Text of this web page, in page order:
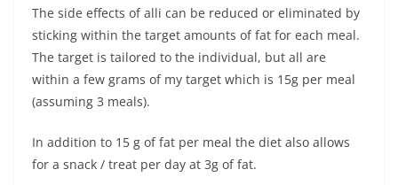
The side effects of alli can be reduced or eliminated by
sticking within the target amounts of fat for each meal.
The target is tailored to the individual, but all are
within a few grams of my target which is 15g per meal
(assuming 3 meals).
In addition to 15 g of fat per meal the diet also allows
for a snack / treat per day at 3g of fat.